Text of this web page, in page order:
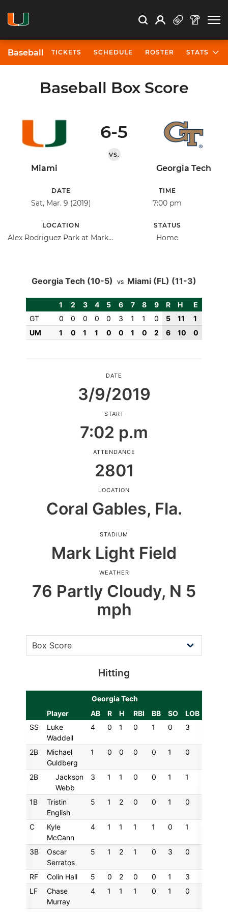
Search Search
Open Search
Profile
Baseball TICKETS SCHEDULE ROSTER STATS
Baseball Box Score
Miami
6-5
VS.
Georgia Tech
DATE
Sat, Mar. 9 (2019)
TIME
7:00 pm
LOCATION
Alex Rodriguez Park at Mark Light Field
STATUS
Home